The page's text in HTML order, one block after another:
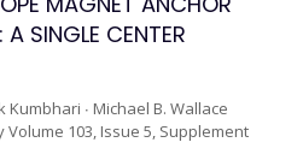
SINGLE CENTER
∙ Michael B. Wallace
103, Issue 5, Supplement